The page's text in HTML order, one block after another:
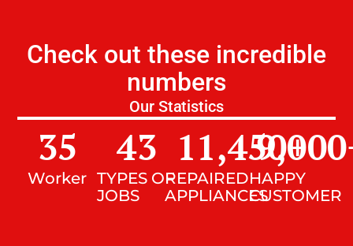
Check out these incredible
numbers
Our Statistics
Worker
35
TYPES OF
JOBS
43
REPAIRED
APPLIANCES
11,450+
HAPPY
CUSTOMER
9,000